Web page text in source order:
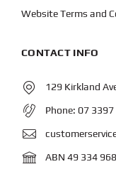
Website Terms and
CONTACT INFO
129 Kirkland
Phone: 07 3397
ABN 49 334